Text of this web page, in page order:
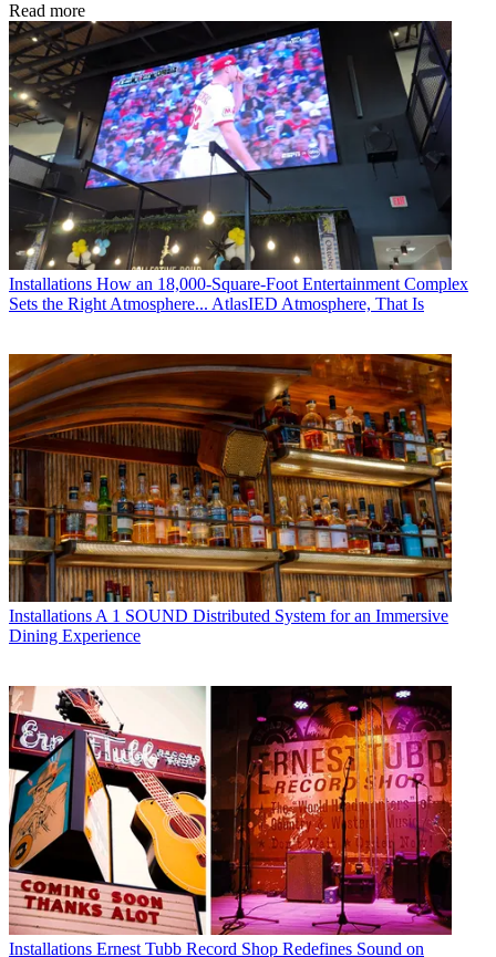
Read more
Installations How an 18,000-Square-Foot Entertainment Complex
Sets the Right Atmosphere... AtlasIED Atmosphere, That Is
InstallationsA 1 SOUND Distributed System for an Immersive
Dining Experience
Installations Ernest Tubb Record Shop Redefines Sound on